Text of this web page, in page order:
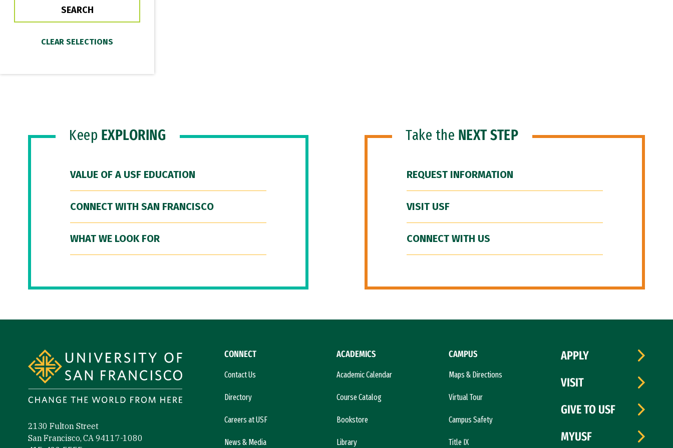
Keep EXPLORING
VALUE OF A USF EDUCATION
CONNECT WITH SAN FRANCISCO
WHAT WE LOOK FOR
Take the NEXT STEP
REQUEST INFORMATION
VISIT USF
CONNECT WITH US
2130 Fulton Street
San Francisco, CA 94117-1080
CONNECT
Contact Us
Directory
Careers at USF
News & Media
ACADEMICS
Academic Calendar
Course Catalog
Bookstore
Library
CAMPUS
Maps & Directions
Virtual Tour
Campus Safety
Title IX
APPLY
VISIT
GIVE TO USF
MYUSF